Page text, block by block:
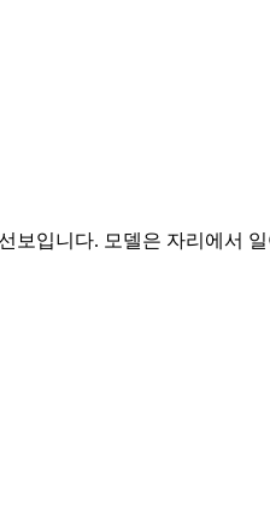
입니다. 모델은 자리에서